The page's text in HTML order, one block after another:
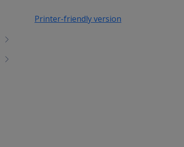
Printer-friendly version